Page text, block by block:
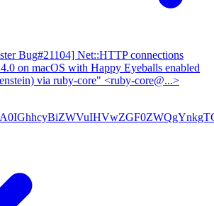
Bug#21104] Net::HTTP connections
on macOS with Happy Eyeballs enabled
via ruby-core" <ruby-core@...>